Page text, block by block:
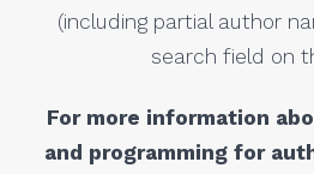
(including partial author
search field on
For more information
and programming for